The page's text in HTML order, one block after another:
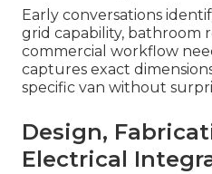
Early conversations
grid capability, bathroom
commercial workflow
captures exact
specific van without
Design,
Electrical